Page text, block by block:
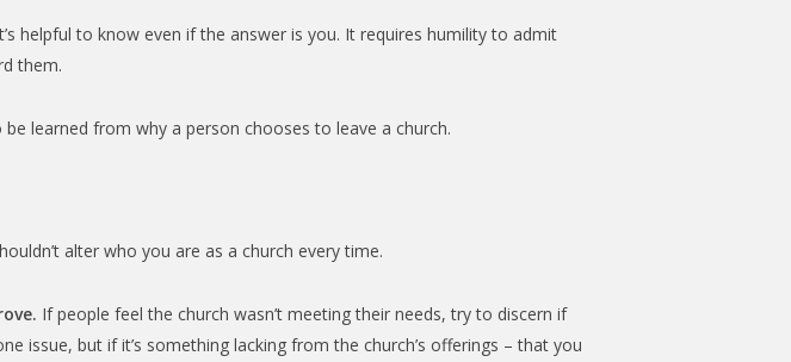
helpful to know even if the answer is you. It requires humility to admit
them.
learned from why a person chooses to leave a church.
alter who you are as a church every time.
If people feel the church wasn’t meeting their needs, try to discern if
issue, but if it’s something lacking from the church’s offerings – that you